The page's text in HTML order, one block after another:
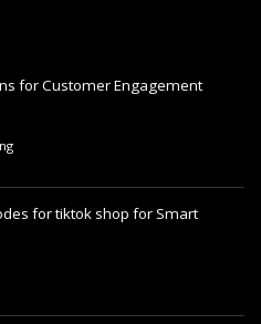
for Customer Engagement
for tiktok shop for Smart